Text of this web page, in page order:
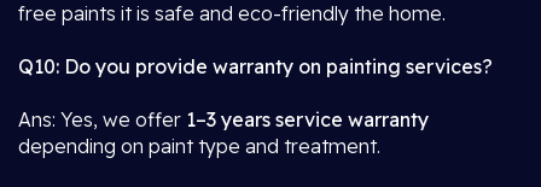
free paints it is safe and eco-friendly the home.
Q10: Do you provide warranty on painting services?
Ans: Yes, we offer 1–3 years service warranty
depending on paint type and treatment.